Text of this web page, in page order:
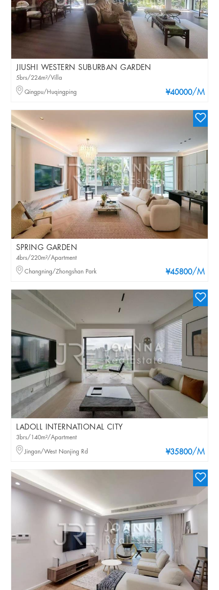
JIUSHI WESTERN SUBURBAN GARDEN
¥40000/M
5brs/224m²/Villa
Qingpu/Huqingping
SPRING GARDEN
¥45800/M
4brs/220m²/Apartment
Changning/Zhongshan Park
LADOLL INTERNATIONAL CITY
¥35800/M
3brs/140m²/Apartment
Jingan/West Nanjing Rd